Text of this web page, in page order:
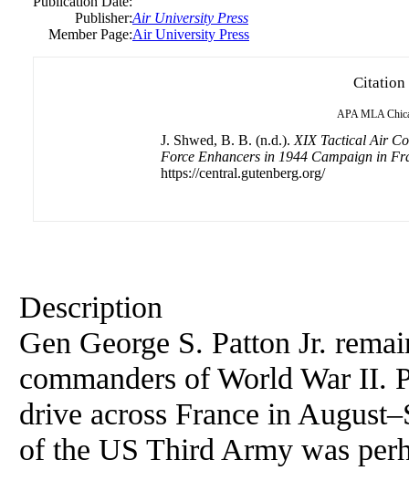
Publisher:Air University Press
Member Page:Air University Press
Citation
APA MLA
J. Shwed, B. B. (n.d.). XIX Tactical Air
Force Enhancers in 1944 Campaign in
https://central.gutenberg.org/
Description
Gen George S. Patton Jr.
commanders of World War II.
drive across France in
of the US Third Army was